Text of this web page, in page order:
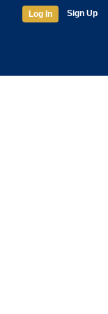
Log In Sign Up